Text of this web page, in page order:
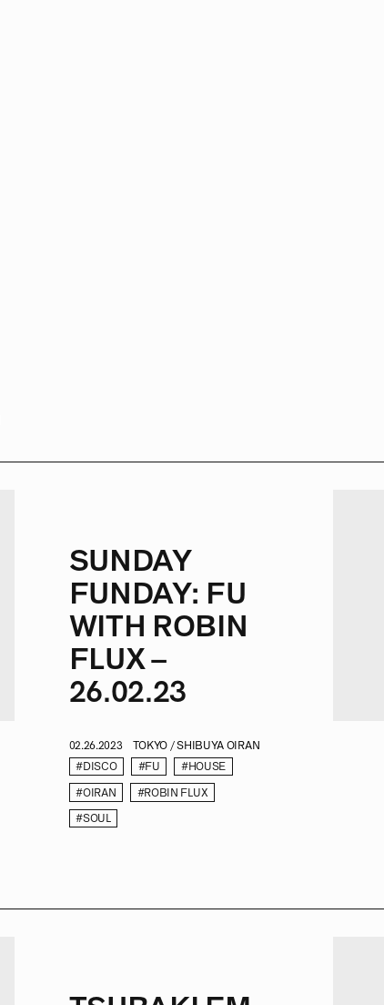
SUNDAY
FUNDAY: FU
WITH ROBIN
FLUX –
26.02.23
02.26.2023
TOKYO / SHIBUYA OIRAN
#DISCO
#FU #HOUSE
#OIRAN #ROBIN FLUX
#SOUL